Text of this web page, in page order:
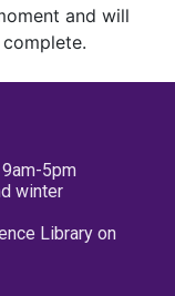
and will
5pm
winter
Library on